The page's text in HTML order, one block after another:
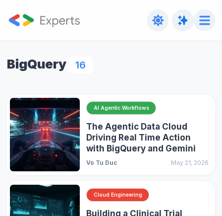
BigQuery 16
AI Agentic Workflows
The Agentic Data Cloud
Driving Real Time Action
with BigQuery and Gemini
Vo Tu Duc May 21, 2026
Cloud Engineering
Building a Clinical Trial